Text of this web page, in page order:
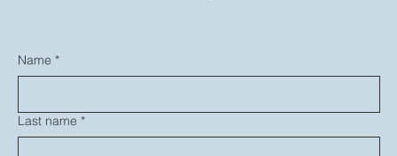
Name *
Last name *